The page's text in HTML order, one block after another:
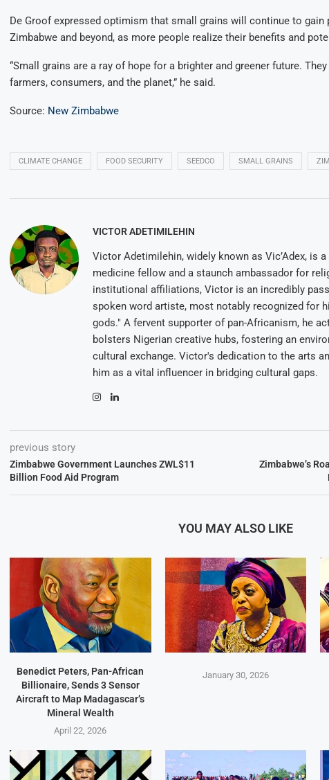
De Groof expressed optimism that small grains will continue to gain
Zimbabwe and beyond, as more people realize their benefits and
“Small grains are a ray of hope for a brighter and greener future.
farmers, consumers, and the planet,” he said.
Source: New Zimbabwe
CLIMATE CHANGE FOOD SECURITY SEEDCO SMALL GRAINS
VICTOR ADETIMILEHIN
Victor Adetimilehin, widely known as Vic’Adex, is
medicine fellow and a staunch ambassador for
institutional affiliations, Victor is an incredibly
spoken word artiste, most notably recognized for
gods." A fervent supporter of pan-Africanism, he
bolsters Nigerian creative hubs, fostering an
cultural exchange. Victor's dedication to the arts
him as a vital influencer in bridging cultural gaps.
previous story
Zimbabwe Government Launches ZWL$11
Billion Food Aid Program
Zimbabwe’s
YOU MAY ALSO LIKE
Benedict Peters, Pan-African
Billionaire, Sends 3 Sensor
Aircraft to Map Madagascar’s
Mineral Wealth
April 22, 2026
January 30, 2026